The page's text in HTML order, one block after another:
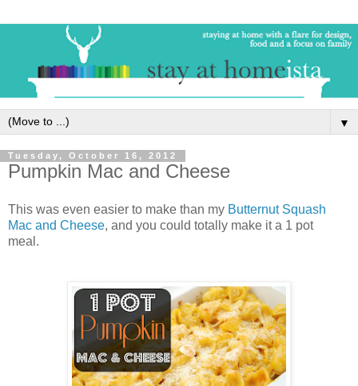
▼
Tuesday, October 16, 2012
Pumpkin Mac and Cheese
This was even easier to make than my Butternut Squash
Mac and Cheese, and you could totally make it a 1 pot
meal.